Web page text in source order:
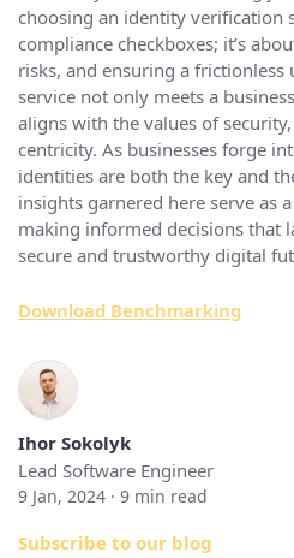
choosing an identity verification
compliance checkboxes; it’s
risks, and ensuring a frictionless
service not only meets a
aligns with the values of
centricity. As businesses forge
identities are both the key and
insights garnered here serve as
making informed decisions that
secure and trustworthy digital
Download Benchmarking
Ihor Sokolyk
Lead Software Engineer
9 Jan, 2024 · 9 min read
Subscribe to our blog